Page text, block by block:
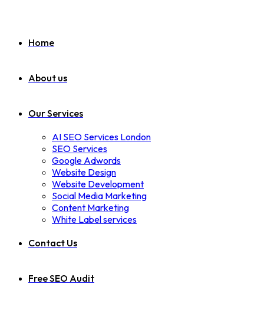
Home
About us
Our Services
AI SEO Services London
SEO Services
Google Adwords
Website Design
Website Development
Social Media Marketing
Content Marketing
White Label services
Contact Us
Free SEO Audit